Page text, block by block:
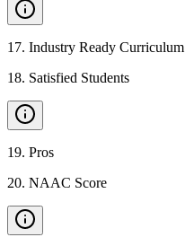
17. Industry Ready Curriculum
18. Satisfied Students
19. Pros
20. NAAC Score